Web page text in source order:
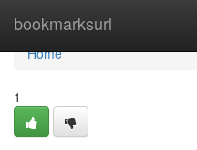
bookmarksurl
Home
Home
1